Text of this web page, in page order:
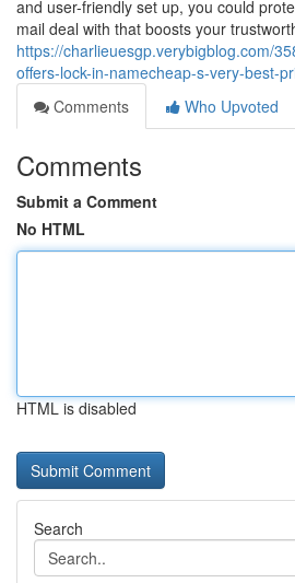
and user-friendly set up, you could
mail deal with that boosts your
https://charlieuesgp.verybigblog.com/
offers-lock-in-namecheap-s-very-best-
Comments
Who Upvoted
Comments
Submit a Comment
No HTML
HTML is disabled
Search